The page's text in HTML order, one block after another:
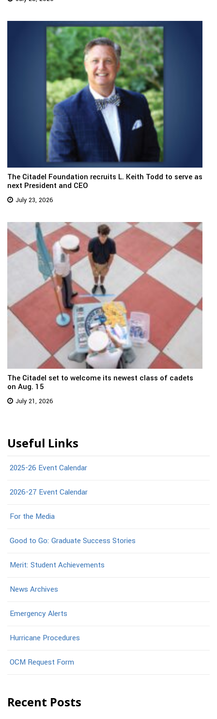
The Citadel Foundation recruits L. Keith Todd to serve as
next President and CEO
July 23, 2026
The Citadel set to welcome its newest class of cadets
on Aug. 15
July 21, 2026
Useful Links
2025-26 Event Calendar
2026-27 Event Calendar
For the Media
Good to Go: Graduate Success Stories
Merit: Student Achievements
News Archives
Emergency Alerts
Hurricane Procedures
OCM Request Form
Recent Posts